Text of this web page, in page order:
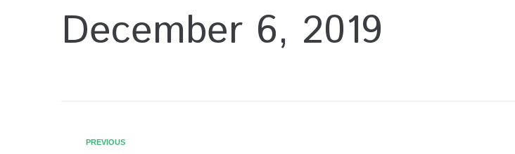
December 6, 2019
PREVIOUS